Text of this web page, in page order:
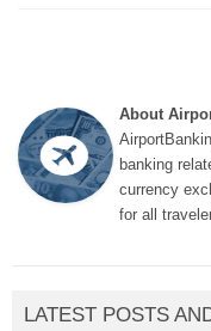
About
banking
currency
for all
LATEST POSTS